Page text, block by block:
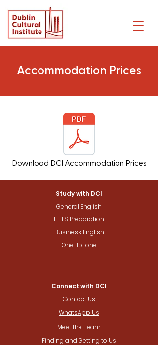
Accommodation Prices
Download DCI Accommodation Prices
Study with DCI
General English
IELTS Preparation
Business English
One-to-one
Connect with DCI
Contact Us
WhatsApp Us
Meet the Team
Finding and Getting to Us